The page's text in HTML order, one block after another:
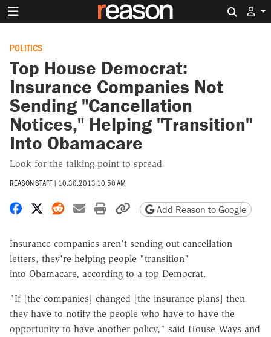
POLITICS
Top House Democrat:
Insurance Companies Not
Sending "Cancellation
Notices," Helping "Transition"
Into Obamacare
Look for the talking point to spread
REASON STAFF | 10.30.2013 10:50 AM
Share on Facebook
Share on X
Share on Reddit
Share by email
Print friendly version
Copy page URL
Add Reason to Google
Insurance companies aren't sending out cancellation
letters, they're helping people "transition"
into Obamacare, according to a top Democrat.
"If [the companies] changed [the insurance plans] then
they have to notify the people who have to have the
opportunity to have another policy," said House Ways and